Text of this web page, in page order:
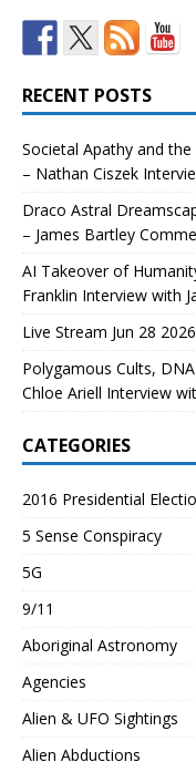
RECENT POSTS
Societal Apathy and
– Nathan Ciszek
Draco Astral
– James Bartley
AI Takeover of
Franklin Interview with
Live Stream Jun 28
Polygamous Cults,
Chloe Ariell Interview
CATEGORIES
2016 Presidential
5 Sense Conspiracy
5G
9/11
Aboriginal Astronomy
Agencies
Alien & UFO Sightings
Alien Abductions